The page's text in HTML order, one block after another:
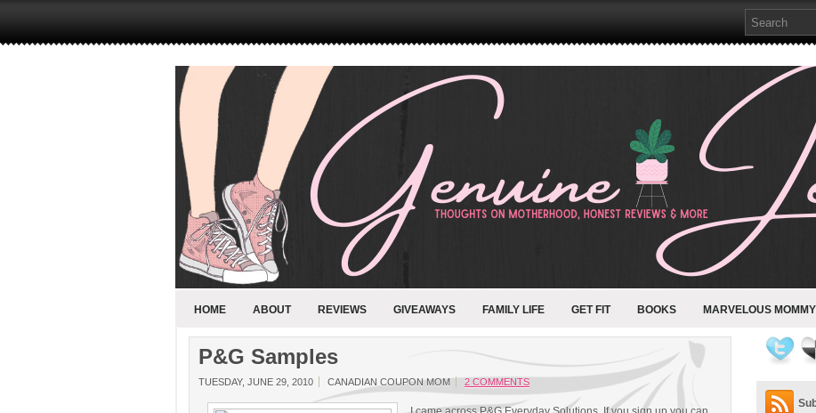
HOME ABOUT REVIEWS GIVEAWAYS FAMILY LIFE GET FIT BOOKS MARVELOUS
P&G Samples
TUESDAY, JUNE 29, 2010 CANADIAN COUPON MOM 2 COMMENTS